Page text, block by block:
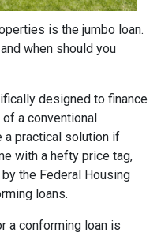
is the jumbo loan.
when should you
designed to finance
a conventional
a practical solution if
with a hefty price tag,
the Federal Housing
loans.
a conforming loan is